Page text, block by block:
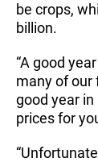
be crops,
billion.
“A good
many of our
good year
prices for